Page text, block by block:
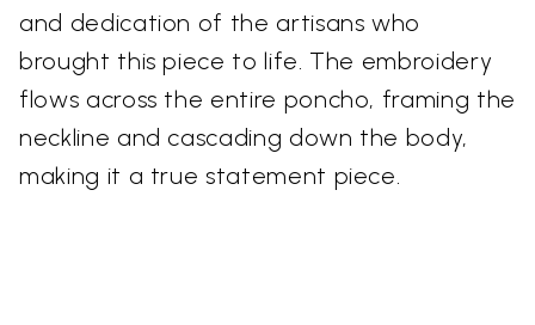
and dedication of the artisans who
brought this piece to life. The embroidery
flows across the entire poncho, framing the
neckline and cascading down the body,
making it a true statement piece.